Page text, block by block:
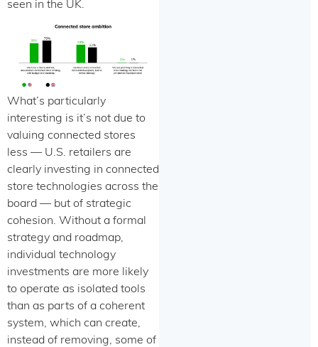
seen in the UK.
What’s particularly
interesting is it’s not due to
valuing connected stores
less — U.S. retailers are
clearly investing in connected
store technologies across the
board — but of strategic
cohesion. Without a formal
strategy and roadmap,
individual technology
investments are more likely
to operate as isolated tools
than as parts of a coherent
system, which can create,
instead of removing, some of